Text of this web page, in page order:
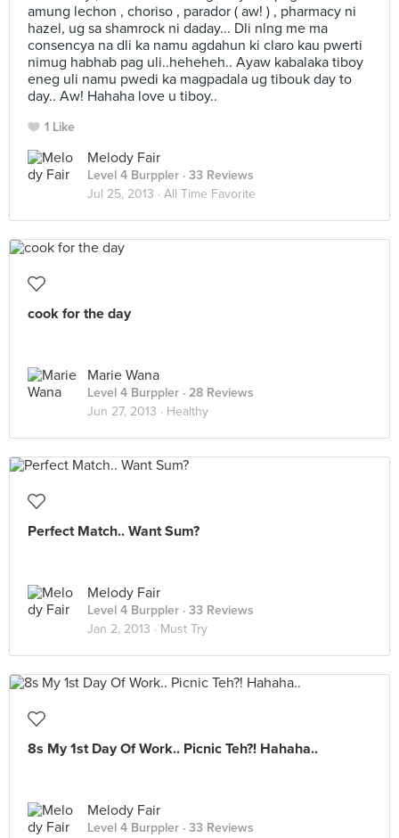
amung lechon , choriso , parador ( aw! ) , pharmacy ni
hazel, ug sa shamrock ni daday... Dli nlng me ma
consencya na dli ka namu agdahun ki claro kau pwerti
nimug habhab pag uli..heheheh.. Ayaw kabalaka tiboy
eneg uli namu pwedi ka magpadala ug tibouk day to
day.. Aw! Hahaha love u tiboy..
1 Like
Melody Fair
Level 4 Burppler · 33 Reviews
Jul 25, 2013 · All Time Favorite
cook for the day
Marie Wana
Level 4 Burppler · 28 Reviews
Jun 27, 2013 · Healthy
Perfect Match.. Want Sum?
Melody Fair
Level 4 Burppler · 33 Reviews
Jan 2, 2013 · Must Try
8s My 1st Day Of Work.. Picnic Teh?! Hahaha..
Melody Fair
Level 4 Burppler · 33 Reviews